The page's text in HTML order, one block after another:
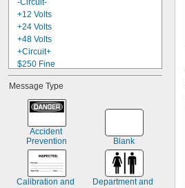
-Circuit-
+12 Volts
+24 Volts
+48 Volts
+Circuit+
$250 Fine
$500 Fine
0-45
0-9
1-15
1-33, A, B, C, +, -
3 M.P.H.
5S Lean Workplace
5S Red Tag Area
Message Type
Accident
Prevention
Blank
Calibration and
Department and